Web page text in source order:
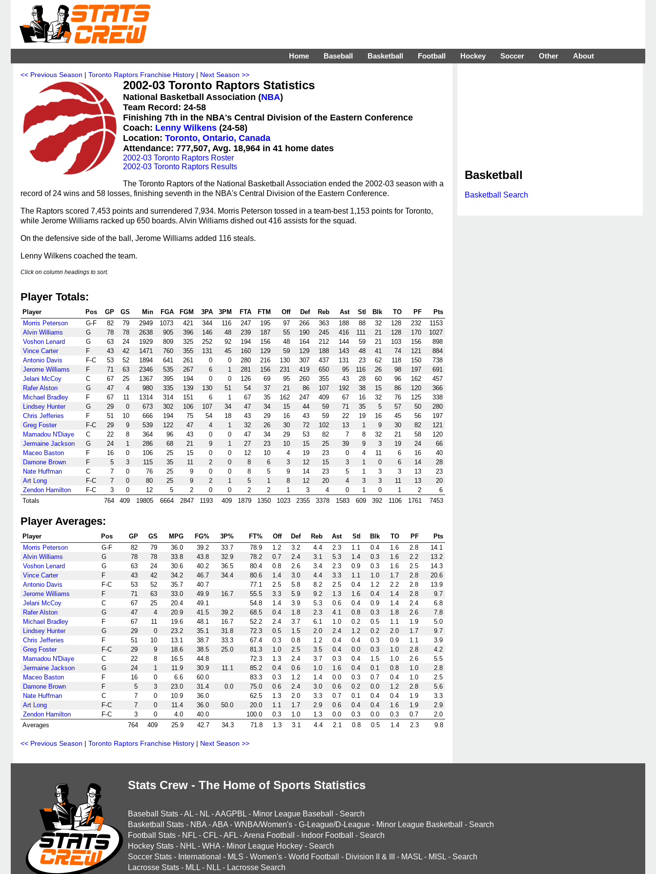
Home Baseball Basketball Football Hockey Soccer Other About
<< Previous Season | Toronto Raptors Franchise History | Next Season >>
2002-03 Toronto Raptors Statistics
National Basketball Association (NBA)
Team Record: 24-58
Finishing 7th in the NBA's Central Division of the Eastern Conference
Coach: Lenny Wilkens (24-58)
Location: Toronto, Ontario, Canada
Attendance: 777,507, Avg. 18,964 in 41 home dates
2002-03 Toronto Raptors Roster
2002-03 Toronto Raptors Results
The Toronto Raptors of the National Basketball Association ended the 2002-03 season with a
record of 24 wins and 58 losses, finishing seventh in the NBA's Central Division of the Eastern Conference.
The Raptors scored 7,453 points and surrendered 7,934. Morris Peterson tossed in a team-best 1,153 points for Toronto,
while Jerome Williams racked up 650 boards. Alvin Williams dished out 416 assists for the squad.
On the defensive side of the ball, Jerome Williams added 116 steals.
Lenny Wilkens coached the team.
Click on column headings to sort.
Player Totals:
Player Pos GP GS Min FGA FGM 3PA 3PM FTA FTM Off Def Reb Ast Stl Blk TO PF
Pts
Morris Peterson
G-F 82 79 2949 1073 421 344 116 247 195 97 266 363 188 88 32 128 232
1153
Alvin Williams
G 78 78 2638 905 396 146 48 239 187 55 190 245 416 111 21 128 170
1027
Voshon Lenard
G 63 24 1929 809 325 252 92 194 156 48 164 212 144 59 21 103 156
898
Vince Carter
F 43 42 1471 760 355 131 45 160 129 59 129 188 143 48 41 74 121
884
Antonio Davis
F-C 53 52 1894 641 261 0 0 280 216 130 307 437 131 23 62 118 150
738
Jerome Williams
F 71 63 2346 535 267 6 1 281 156 231 419 650 95 116 26 98 197
691
Jelani McCoy
C 67 25 1367 395 194 0 0 126 69 95 260 355 43 28 60 96 162
457
Rafer Alston
G 47 4 980 335 139 130 51 54 37 21 86 107 192 38 15 86 120
366
Michael Bradley
F 67 11 1314 314 151 6 1 67 35 162 247 409 67 16 32 76 125
338
Lindsey Hunter
G 29 0 673 302 106 107 34 47 34 15 44 59 71 35 5 57 50
280
Chris Jefferies
F 51 10 666 194 75 54 18 43 29 16 43 59 22 19 16 45 56
197
Greg Foster
F-C 29 9 539 122 47 4 1 32 26 30 72 102 13 1 9 30 82
121
Mamadou N'Diaye
C 22 8 364 96 43 0 0 47 34 29 53 82 7 8 32 21 58
120
Jermaine Jackson
G 24 1 286 68 21 9 1 27 23 10 15 25 39 9 3 19 24
66
Maceo Baston
F 16 0 106 25 15 0 0 12 10 4 19 23 0 4 11 6 16
40
Damone Brown
F 5 3 115 35 11 2 0 8 6 3 12 15 3 1 0 6 14
28
Nate Huffman
C 7 0 76 25 9 0 0 8 5 9 14 23 5 1 3 3 13
23
Art Long
F-C 7 0 80 25 9 2 1 5 1 8 12 20 4 3 3 11 13
20
Zendon Hamilton
F-C 3 0 12 5 2 0 0 2 2 1 3 4 0 1 0 1 2
6
Totals
764 409 19805 6664 2847 1193 409 1879 1350 1023 2355 3378 1583 609 392 1106 1761 7453
Player Averages:
Player Pos GP GS MPG FG% 3P% FT% Off Def Reb Ast Stl Blk TO PF
Pts
Morris Peterson
G-F 82 79 36.0 39.2 33.7 78.9 1.2 3.2 4.4 2.3 1.1 0.4 1.6 2.8
14.1
Alvin Williams
G 78 78 33.8 43.8 32.9 78.2 0.7 2.4 3.1 5.3 1.4 0.3 1.6 2.2
13.2
Voshon Lenard
G 63 24 30.6 40.2 36.5 80.4 0.8 2.6 3.4 2.3 0.9 0.3 1.6 2.5
14.3
Vince Carter
F 43 42 34.2 46.7 34.4 80.6 1.4 3.0 4.4 3.3 1.1 1.0 1.7 2.8
20.6
Antonio Davis
F-C 53 52 35.7 40.7 77.1 2.5 5.8 8.2 2.5 0.4 1.2 2.2 2.8
13.9
Jerome Williams
F 71 63 33.0 49.9 16.7 55.5 3.3 5.9 9.2 1.3 1.6 0.4 1.4 2.8
9.7
Jelani McCoy
C 67 25 20.4 49.1 54.8 1.4 3.9 5.3 0.6 0.4 0.9 1.4 2.4
6.8
Rafer Alston
G 47 4 20.9 41.5 39.2 68.5 0.4 1.8 2.3 4.1 0.8 0.3 1.8 2.6
7.8
Michael Bradley
F 67 11 19.6 48.1 16.7 52.2 2.4 3.7 6.1 1.0 0.2 0.5 1.1 1.9
5.0
Lindsey Hunter
G 29 0 23.2 35.1 31.8 72.3 0.5 1.5 2.0 2.4 1.2 0.2 2.0 1.7
9.7
Chris Jefferies
F 51 10 13.1 38.7 33.3 67.4 0.3 0.8 1.2 0.4 0.4 0.3 0.9 1.1
3.9
Greg Foster
F-C 29 9 18.6 38.5 25.0 81.3 1.0 2.5 3.5 0.4 0.0 0.3 1.0 2.8
4.2
Mamadou N'Diaye
C 22 8 16.5 44.8 72.3 1.3 2.4 3.7 0.3 0.4 1.5 1.0 2.6
5.5
Jermaine Jackson
G 24 1 11.9 30.9 11.1 85.2 0.4 0.6 1.0 1.6 0.4 0.1 0.8 1.0
2.8
Maceo Baston
F 16 0 6.6 60.0 83.3 0.3 1.2 1.4 0.0 0.3 0.7 0.4 1.0
2.5
Damone Brown
F 5 3 23.0 31.4 0.0 75.0 0.6 2.4 3.0 0.6 0.2 0.0 1.2 2.8
5.6
Nate Huffman
C 7 0 10.9 36.0 62.5 1.3 2.0 3.3 0.7 0.1 0.4 0.4 1.9
3.3
Art Long
F-C 7 0 11.4 36.0 50.0 20.0 1.1 1.7 2.9 0.6 0.4 0.4 1.6 1.9
2.9
Zendon Hamilton
F-C 3 0 4.0 40.0 100.0 0.3 1.0 1.3 0.0 0.3 0.0 0.3 0.7
2.0
Averages
764 409 25.9 42.7 34.3 71.8 1.3 3.1 4.4 2.1 0.8 0.5 1.4 2.3 9.8
<< Previous Season | Toronto Raptors Franchise History | Next Season >>
Basketball
Basketball Search
Stats Crew - The Home of Sports Statistics
Baseball Stats -AL - NL -AAGPBL - Minor League Baseball - Search
Basketball Stats - NBA -ABA - WNBA/Women's - G-League/D-League - Minor League Basketball - Search
Football Stats - NFL - CFL -AFL -Arena Football - Indoor Football - Search
Hockey Stats - NHL - WHA - Minor League Hockey - Search
Soccer Stats - International - MLS - Women's - World Football - Division II & III - MASL - MISL - Search
Lacrosse Stats - MLL - NLL - Lacrosse Search